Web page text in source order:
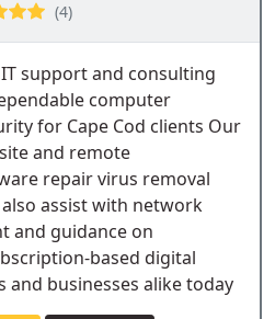
(4)
support and consulting
computer
for Cape Cod clients Our
and remote
repair virus removal
assist with network
and guidance on
based digital
and businesses alike today